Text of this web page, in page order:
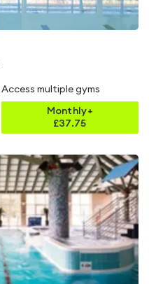
Access multiple gyms
Monthly+
£37.75